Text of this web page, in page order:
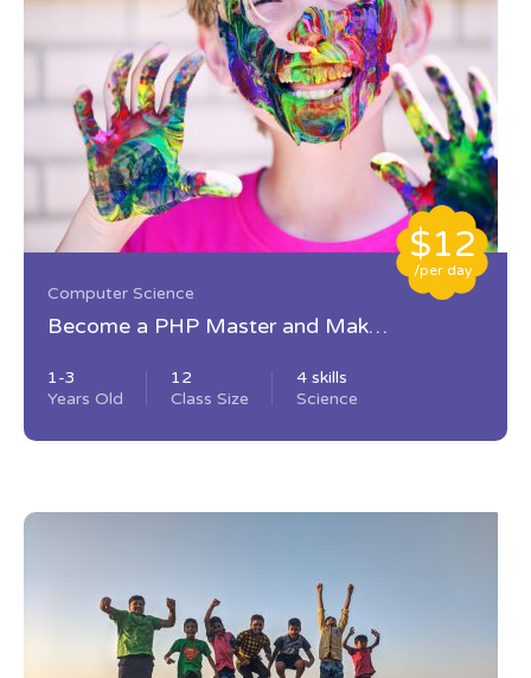
$12
/per day
Computer Science
Become a PHP Master and Make
1-3
Years Old
12
Class Size
4 skills
Science